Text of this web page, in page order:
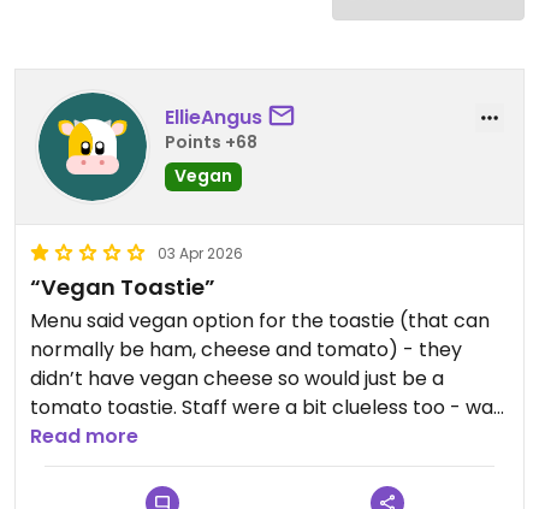
EllieAngus
Points +68
Vegan
03 Apr 2026
“Vegan Toastie”
Menu said vegan option for the toastie (that can
normally be ham, cheese and tomato) - they
didn’t have vegan cheese so would just be a
tomato toastie. Staff were a bit clueless too - was
a very weird place wouldn’t recommend!
Updated from previous review on 2026-04-03
Read more